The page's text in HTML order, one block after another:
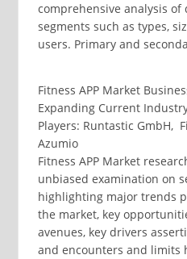
comprehensive analysis
segments such as types,
users. Primary and
Fitness APP Market
Expanding Current
Players: Runtastic GmbH,
Azumio
Fitness APP Market
unbiased examination on
highlighting major trends
the market, key
avenues, key drivers
and encounters and limits